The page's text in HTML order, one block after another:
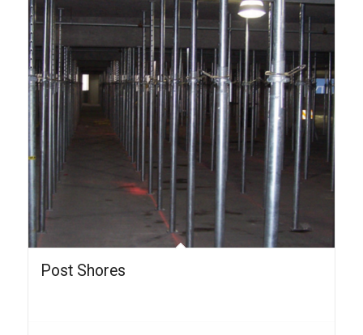
Post Shores